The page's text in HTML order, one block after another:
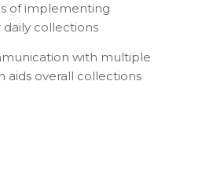
of implementing
collections
with multiple
aids overall collections